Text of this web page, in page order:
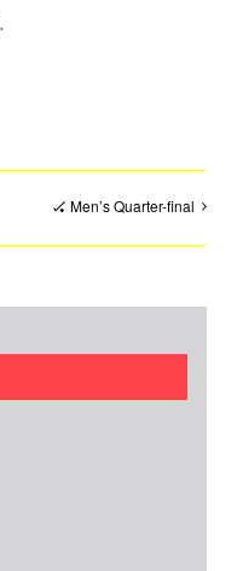
🏑 Men’s Quarter-final